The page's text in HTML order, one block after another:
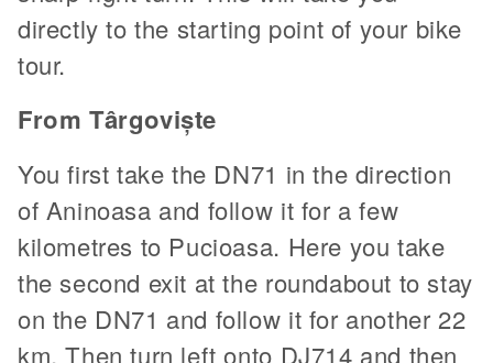
directly to the starting point of your bike
tour.
From Târgoviște
You first take the DN71 in the direction
of Aninoasa and follow it for a few
kilometres to Pucioasa. Here you take
the second exit at the roundabout to stay
on the DN71 and follow it for another 22
km. Then turn left onto DJ714 and then